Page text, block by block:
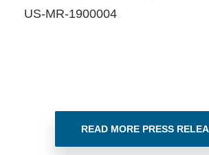
US-MR-1900004
READ MORE PRESS